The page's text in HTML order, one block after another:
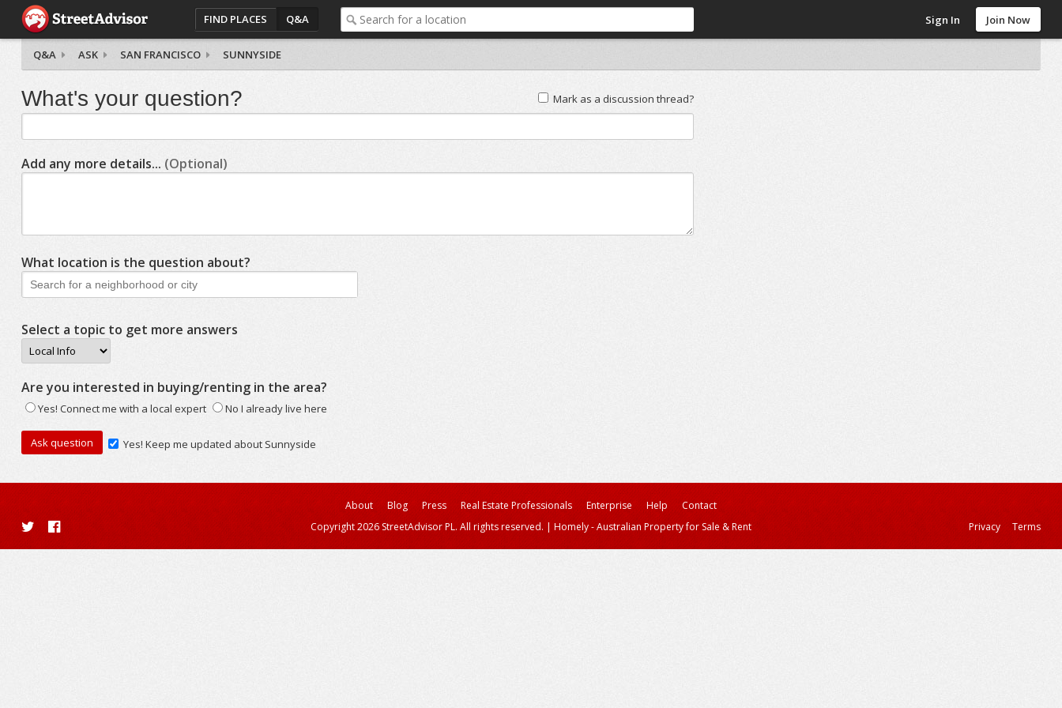
FIND PLACES Q&A Sign In Join Now
Q&A ASK SAN FRANCISCO SUNNYSIDE
Mark as a discussion thread?
What's your question?
Add any more details... (Optional)
What location is the question about?
Select a topic to get more answers
Are you interested in buying/renting in the area?
Yes! Connect me with a local expert No I already live here
Yes! Keep me updated about Sunnyside
About Blog Press Real Estate Professionals Enterprise Help
Contact
Copyright 2026 StreetAdvisor PL. All rights reserved. | Homely - Australian Property for Sale & Rent Privacy Terms